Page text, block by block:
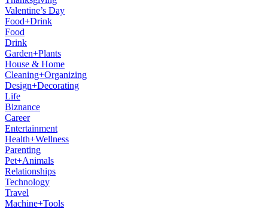
Valentine’s Day
Food+Drink
Food
Drink
Garden+Plants
House & Home
Cleaning+Organizing
Design+Decorating
Life
Biznance
Career
Entertainment
Health+Wellness
Parenting
Pet+Animals
Relationships
Technology
Travel
Machine+Tools